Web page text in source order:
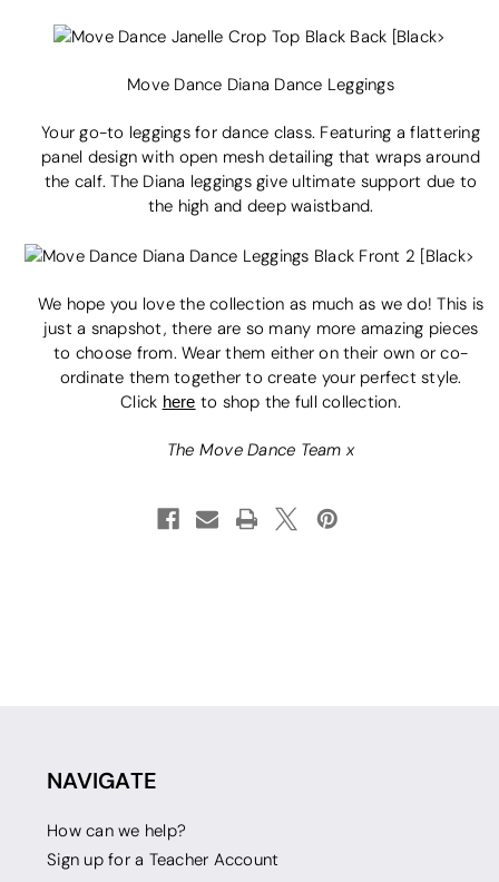
Move Dance Diana Dance Leggings
Your go-to leggings for dance class. Featuring a flattering
panel design with open mesh detailing that wraps around
the calf. The Diana leggings give ultimate support due to
the high and deep waistband.
We hope you love the collection as much as we do! This is
just a snapshot, there are so many more amazing pieces
to choose from. Wear them either on their own or co-
ordinate them together to create your perfect style.
Click here to shop the full collection.
The Move Dance Team x
NAVIGATE
How can we help?
Sign up for a Teacher Account